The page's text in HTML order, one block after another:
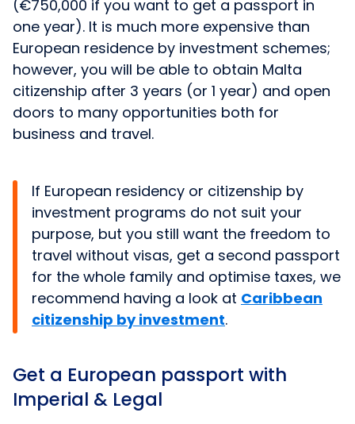
(€750,000 if you want to get a passport in
one year). It is much more expensive than
European residence by investment schemes;
however, you will be able to obtain Malta
citizenship after 3 years (or 1 year) and open
doors to many opportunities both for
business and travel.
If European residency or citizenship by
investment programs do not suit your
purpose, but you still want the freedom to
travel without visas, get a second passport
for the whole family and optimise taxes, we
recommend having a look at Caribbean
citizenship by investment.
Get a European passport with
Imperial & Legal